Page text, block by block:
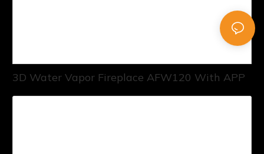
3D Water Vapor Fireplace AFW120 With APP